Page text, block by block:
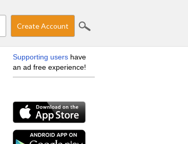
Create Account
Supporting users have
an ad free experience!